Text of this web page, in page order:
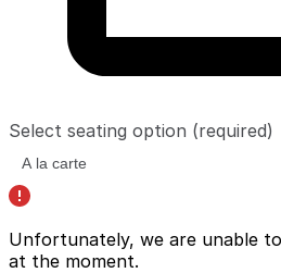
Select seating option (required)
Unfortunately, we are unable
at the moment.